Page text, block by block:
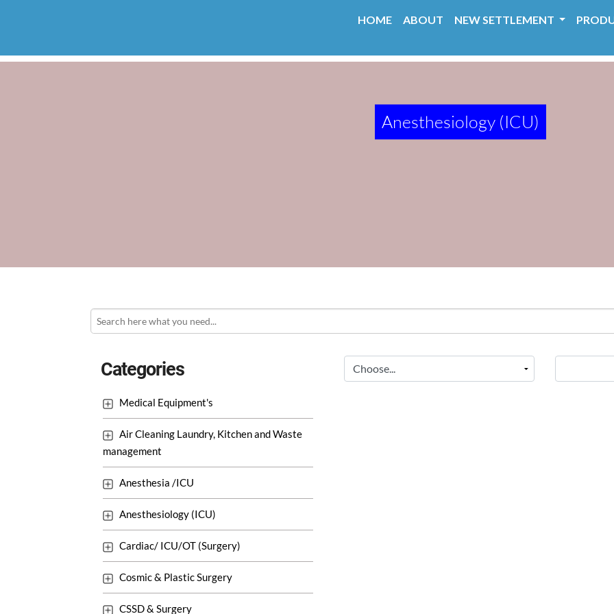
HOME ABOUT NEW SETTLEMENT
Anesthesiology (ICU)
Categories
Medical Equipment's
Air Cleaning Laundry, Kitchen and Waste
management
Anesthesia /ICU
Anesthesiology (ICU)
Cardiac/ ICU/OT (Surgery)
Cosmic & Plastic Surgery
CSSD & Surgery